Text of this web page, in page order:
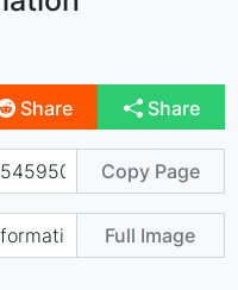
Share Share
Copy Page
Full Image